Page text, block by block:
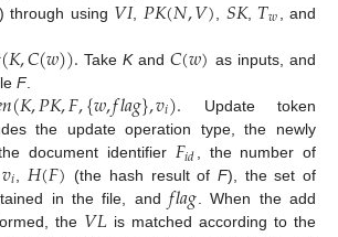
through using 𝑉𝐼, 𝑃𝐾(𝑁,𝑉)𝑆𝐾, 𝑇𝑤 , and
(𝐾,𝐶(𝑤)). Take Kand𝐶(𝑤) as inputs, and
F.
𝑛(𝐾,𝑃𝐾,𝐹,{𝑤,𝑓𝑙𝑎𝑔},𝑣𝑖). Update token
the update operation type, the newly
document identifier 𝐹𝑖𝑑
, the number of
𝑣𝑖 𝐻(𝐹) (the hash result of F), the set of
in the file, and𝑓𝑙𝑎𝑔 . When the add
the 𝑉𝐿 is matched according to the